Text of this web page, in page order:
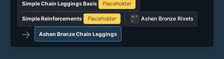
Simple Chain Leggings Basis Placeholder
Simple Reinforcements Placeholder Ashen Bronze Rivets
→ Ashen Bronze Chain Leggings